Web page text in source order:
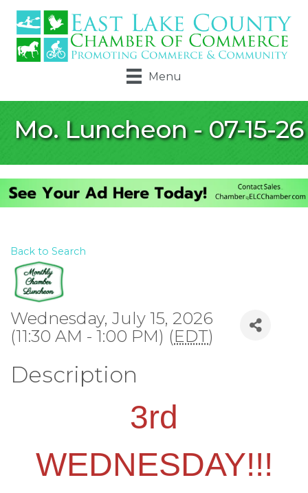
Menu
Mo. Luncheon - 07-15-26
Back to Search
Wednesday, July 15, 2026
(11:30 AM - 1:00 PM) (EDT)
Description
3rd
WEDNESDAY!!!